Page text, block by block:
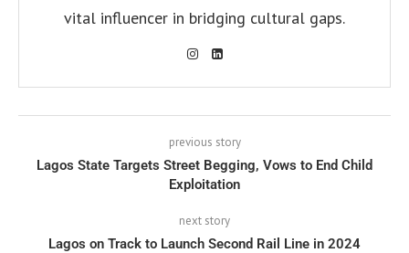
vital influencer in bridging cultural gaps.
previous story
Lagos State Targets Street Begging, Vows to End Child
Exploitation
next story
Lagos on Track to Launch Second Rail Line in 2024